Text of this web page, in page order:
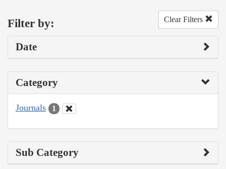
Filter by: Clear Filters
Date
Category
Journals 1
Sub Category